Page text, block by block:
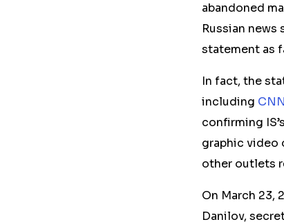
abandoned
Russian news
statement as
In fact, the
including CNN
confirming
graphic video
other outlets
On March 23,
Danilov,